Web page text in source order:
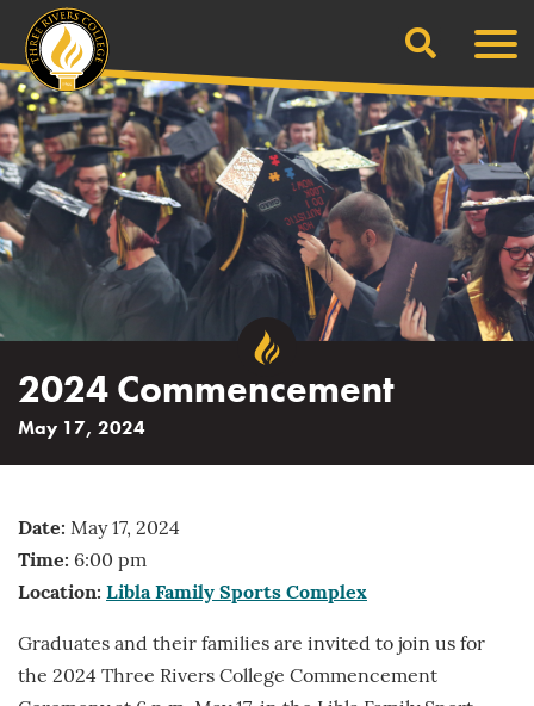
content
Search
2024 Commencement
May 17, 2024
Date: May 17, 2024
Time: 6:00 pm
Location: Libla Family Sports Complex
Graduates and their families are invited to join us for
the 2024 Three Rivers College Commencement